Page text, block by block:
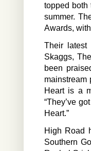
topped both
summer.
Awards,
Their latest
Skaggs,
been
mainstream
Heart is a
“They’ve
Heart.”
High Road
Southern